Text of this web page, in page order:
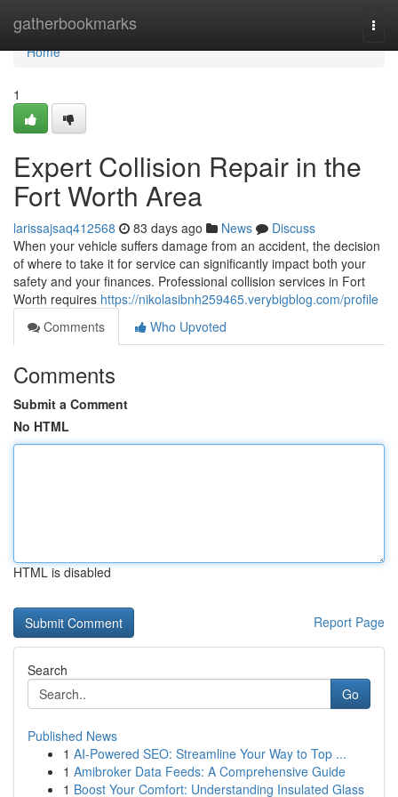
gatherbookmarks
Home
Home
1
Expert Collision Repair in the
Fort Worth Area
larissajsaq412568 83 days ago News
Discuss
When your vehicle suffers damage from an accident, the decision
of where to take it for service can significantly impact both your
safety and your finances. Professional collision services in Fort
Worth requires https://nikolasibnh259465.verybigblog.com/profile
Comments
Who Upvoted
Comments
Submit a Comment
No HTML
HTML is disabled
Report Page
Search
Go
Published News
1 AI-Powered SEO: Streamline Your Way to Top ...
1 Amibroker Data Feeds: A Comprehensive Guide
1 Boost Your Comfort: Understanding Insulated Glass